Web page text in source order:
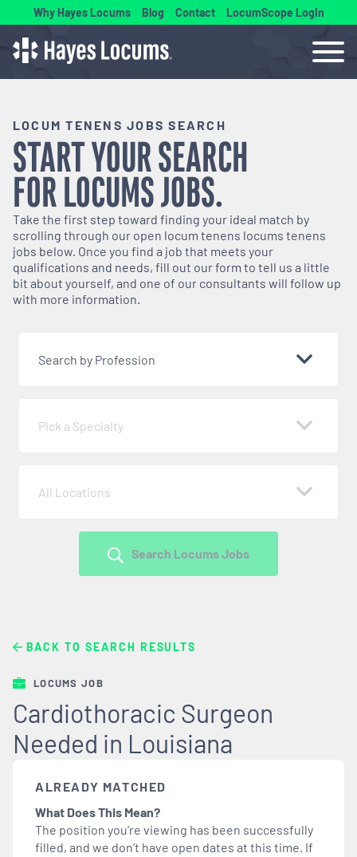
Why Hayes Locums Blog Contact LocumScope Login
LOCUM TENENS JOBS SEARCH
START YOUR SEARCH
FORLOCUMSJOBS.
Take the first step toward finding your ideal match by
scrolling through our open locum tenens locums tenens
jobs below. Once you find a job that meets your
qualifications and needs, fill out our form to tell us a little
bit about yourself, and one of our consultants will follow up
with more information.
Search by Profession
Pick a Specialty
All Locations
Search Locums Jobs
BACK TO SEARCH RESULTS
LOCUMS JOB
Cardiothoracic Surgeon
Needed in Louisiana
ALREADY MATCHED
What Does This Mean?
The position you’re viewing has been successfully
filled, and we don’t have open dates at this time. If